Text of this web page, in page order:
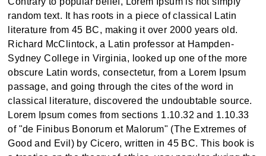
random text. It has roots in a piece of classical Latin
literature from 45 BC, making it over 2000 years old.
Richard McClintock, a Latin professor at Hampden-
Sydney College in Virginia, looked up one of the more
obscure Latin words, consectetur, from a Lorem Ipsum
passage, and going through the cites of the word in
classical literature, discovered the undoubtable source.
Lorem Ipsum comes from sections 1.10.32 and 1.10.33
of "de Finibus Bonorum et Malorum" (The Extremes of
Good and Evil) by Cicero, written in 45 BC. This book is